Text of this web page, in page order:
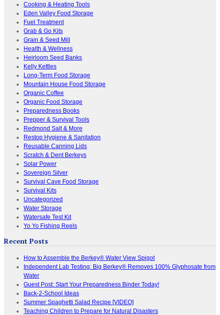
Cooking & Heating Tools
Eden Valley Food Storage
Fuel Treatment
Grab & Go Kits
Grain & Seed Mill
Health & Wellness
Heirloom Seed Banks
Kelly Kettles
Long-Term Food Storage
Mountain House Food Storage
Organic Coffee
Organic Food Storage
Preparedness Books
Prepper & Survival Tools
Redmond Salt & More
Restop Hygiene & Sanitation
Reusable Canning Lids
Scratch & Dent Berkeys
Solar Power
Sovereign Silver
Survival Cave Food Storage
Survival Kits
Uncategorized
Water Storage
Watersafe Test Kit
Yo Yo Fishing Reels
Recent Posts
How to Assemble the Berkey® Water View Spigot
Independent Lab Testing: Big Berkey® Removes 100% Glyphosate from
Water
Guest Post: Start Your Preparedness Binder Today!
Back-2-School Ideas
Summer Spaghetti Salad Recipe [VIDEO]
Teaching Children to Prepare for Natural Disasters